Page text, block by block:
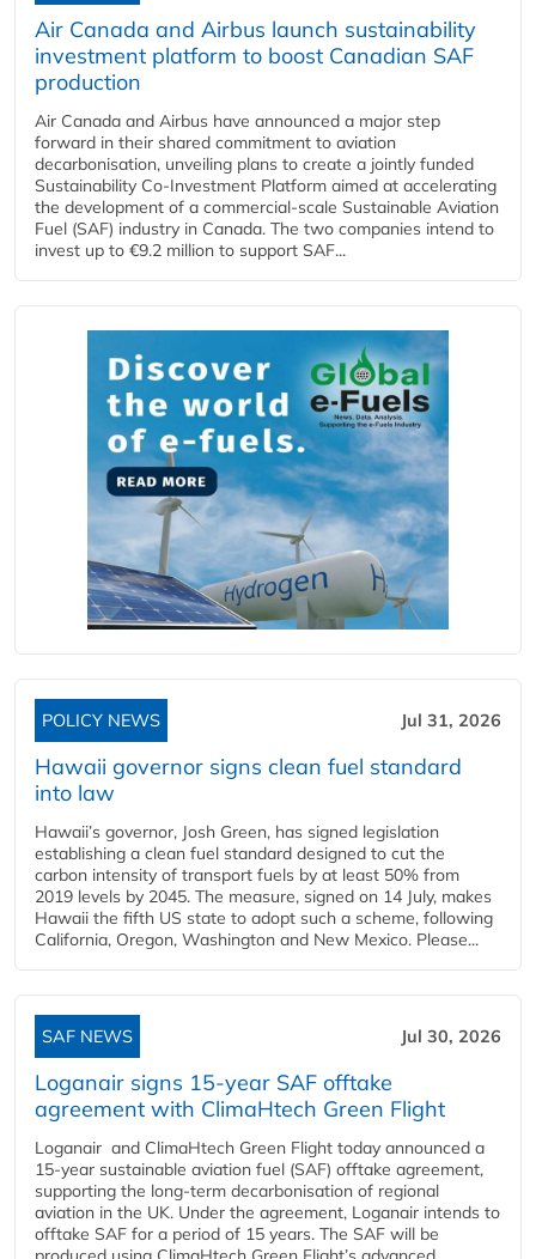
Air Canada and Airbus launch sustainability
investment platform to boost Canadian SAF
production
Air Canada and Airbus have announced a major step
forward in their shared commitment to aviation
decarbonisation, unveiling plans to create a jointly funded
Sustainability Co‑Investment Platform aimed at accelerating
the development of a commercial‑scale Sustainable Aviation
Fuel (SAF) industry in Canada. The two companies intend to
invest up to €9.2 million to support SAF...
POLICY NEWS Jul 31, 2026
Hawaii governor signs clean fuel standard
into law
Hawaii’s governor, Josh Green, has signed legislation
establishing a clean fuel standard designed to cut the
carbon intensity of transport fuels by at least 50% from
2019 levels by 2045. The measure, signed on 14 July, makes
Hawaii the fifth US state to adopt such a scheme, following
California, Oregon, Washington and New Mexico. Please...
SAF NEWS Jul 30, 2026
Loganair signs 15-year SAF offtake
agreement with ClimaHtech Green Flight
Loganair and ClimaHtech Green Flight today announced a
15-year sustainable aviation fuel (SAF) offtake agreement,
supporting the long-term decarbonisation of regional
aviation in the UK. Under the agreement, Loganair intends to
offtake SAF for a period of 15 years. The SAF will be